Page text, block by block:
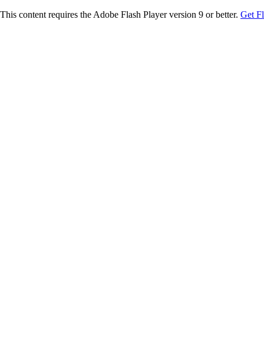
This content requires the Adobe Flash Player version 9 or better. Get